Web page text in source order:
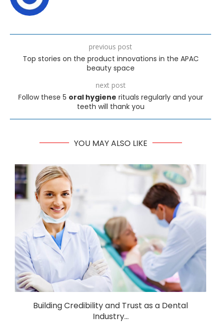
previous post
Top stories on the product innovations in the APAC
beauty space
next post
Follow these 5 oral hygiene rituals regularly and your
teeth will thank you
YOU MAY ALSO LIKE
Building Credibility and Trust as a Dental
Industry...